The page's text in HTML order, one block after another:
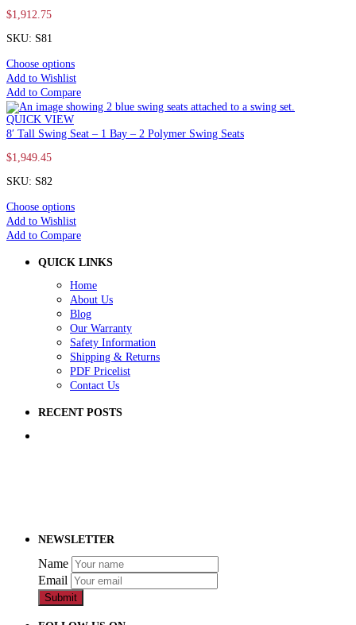
$1,912.75
SKU: S81
Choose options
Add to Wishlist
Add to Compare
QUICK VIEW
8′ Tall Swing Seat – 1 Bay – 2 Polymer Swing Seats
$1,949.45
SKU: S82
Choose options
Add to Wishlist
Add to Compare
QUICK LINKS
Home
About Us
Blog
Our Warranty
Safety Information
Shipping & Returns
PDF Pricelist
Contact Us
RECENT POSTS
NEWSLETTER
Name
Email
Submit